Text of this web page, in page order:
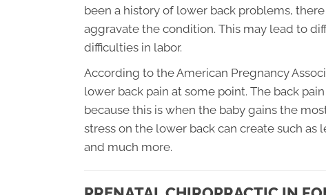
been a history of lower back problems,
aggravate the condition. This may lead to
difficulties in labor.
According to the American Pregnancy
lower back pain at some point. The back
because this is when the baby gains the
stress on the lower back can create such
and much more.